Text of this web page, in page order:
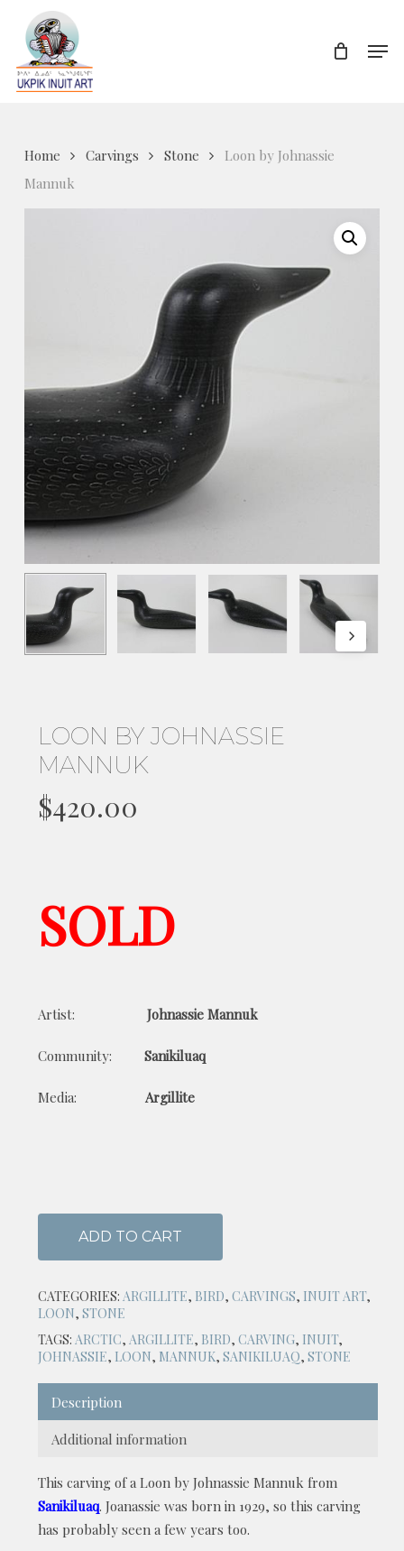
content
Home Carvings Stone
Loon by Johnassie
Mannuk
LOON BY JOHNASSIE
MANNUK
$420.00
SOLD
Artist: Johnassie Mannuk
Community: Sanikiluaq
Media: Argillite
ADD TO CART
CATEGORIES: ARGILLITE, BIRD, CARVINGS, INUIT ART,
LOON, STONE
TAGS: ARCTIC, ARGILLITE, BIRD, CARVING, INUIT,
JOHNASSIE, LOON, MANNUK, SANIKILUAQ, STONE
Description
Additional information
This carving of a Loon by Johnassie Mannuk from
Sanikiluaq. Joanassie was born in 1929, so this carving
has probably seen a few years too.
Close